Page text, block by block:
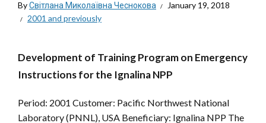
ByСвітлана Миколаївна Чеснокова
January 19, 2018
2001 and previously
Development of Training Program on Emergency
Instructions for the Ignalina NPP
Period: 2001 Customer: Pacific Northwest National
Laboratory (PNNL), USA Beneficiary: Ignalina NPP The